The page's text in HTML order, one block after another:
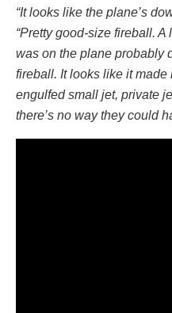
“It looks like the plane’s
“Pretty good-size fireball.
was on the plane probably
fireball. It looks like it
engulfed small jet, private
there’s no way they could